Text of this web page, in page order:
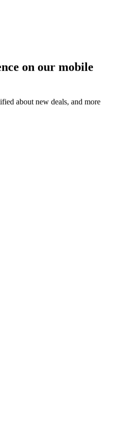
on our mobile
about new deals, and more